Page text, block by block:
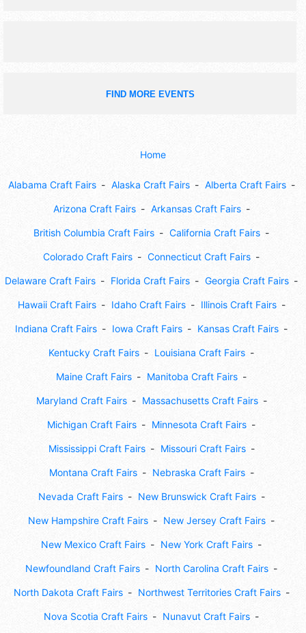
FIND MORE EVENTS
Home
Alabama Craft Fairs Alaska Craft Fairs Alberta Craft Fairs
Arizona Craft Fairs Arkansas Craft Fairs
British Columbia Craft Fairs California Craft Fairs
Colorado Craft Fairs Connecticut Craft Fairs
Delaware Craft Fairs Florida Craft Fairs Georgia Craft Fairs
Hawaii Craft Fairs Idaho Craft Fairs Illinois Craft Fairs
Indiana Craft Fairs Iowa Craft Fairs Kansas Craft Fairs
Kentucky Craft Fairs Louisiana Craft Fairs
Maine Craft Fairs Manitoba Craft Fairs
Maryland Craft Fairs Massachusetts Craft Fairs
Michigan Craft Fairs Minnesota Craft Fairs
Mississippi Craft Fairs Missouri Craft Fairs
Montana Craft Fairs Nebraska Craft Fairs
Nevada Craft Fairs New Brunswick Craft Fairs
New Hampshire Craft Fairs New Jersey Craft Fairs
New Mexico Craft Fairs New York Craft Fairs
Newfoundland Craft Fairs North Carolina Craft Fairs
North Dakota Craft Fairs Northwest Territories Craft Fairs
Nova Scotia Craft Fairs Nunavut Craft Fairs